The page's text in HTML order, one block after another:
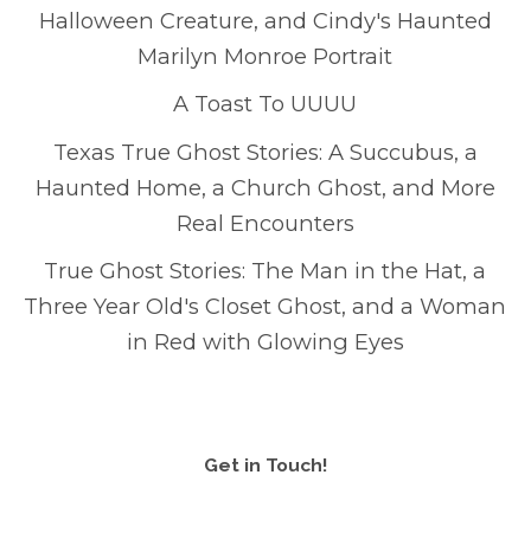
Halloween Creature, and Cindy's Haunted
Marilyn Monroe Portrait
A Toast To UUUU
Texas True Ghost Stories: A Succubus, a
Haunted Home, a Church Ghost, and More
Real Encounters
True Ghost Stories: The Man in the Hat, a
Three Year Old's Closet Ghost, and a Woman
in Red with Glowing Eyes
Get in Touch!